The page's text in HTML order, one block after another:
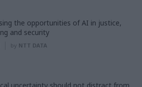
the opportunities of AI in justice,
and security
by NTT DATA